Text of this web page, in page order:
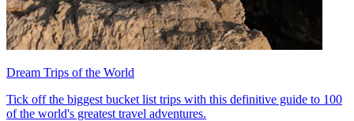
Dream Trips of the World
Tick off the biggest bucket list trips with this definitive guide to 100
of the world's greatest travel adventures.